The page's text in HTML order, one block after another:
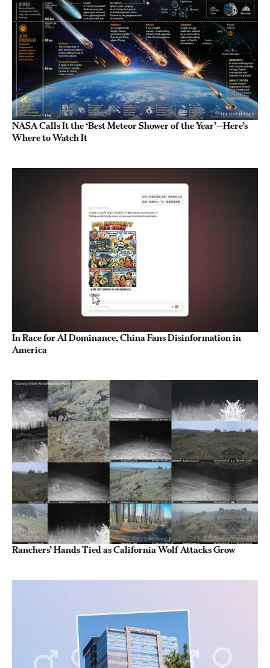
NASA Calls It the ‘Best Meteor Shower of the Year’—Here’s
Where to Watch It
In Race for AI Dominance, China Fans Disinformation in
America
Ranchers’ Hands Tied as California Wolf Attacks Grow